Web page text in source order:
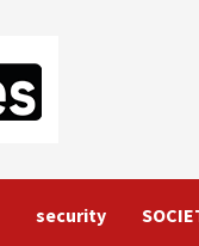
security